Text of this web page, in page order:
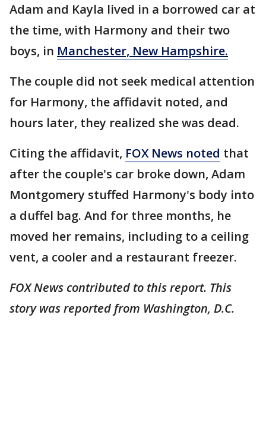
Adam and Kayla lived in a borrowed car at
the time, with Harmony and their two
boys, in Manchester, New Hampshire.
The couple did not seek medical attention
for Harmony, the affidavit noted, and
hours later, they realized she was dead.
Citing the affidavit, FOX News noted that
after the couple's car broke down, Adam
Montgomery stuffed Harmony's body into
a duffel bag. And for three months, he
moved her remains, including to a ceiling
vent, a cooler and a restaurant freezer.
FOX News contributed to this report. This
story was reported from Washington, D.C.